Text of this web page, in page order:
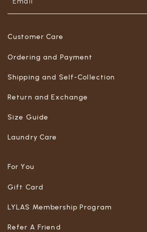
Customer Care
Ordering and Payment
Shipping and Self-Collection
Return and Exchange
Size Guide
Laundry Care
For You
Gift Card
LYLAS Membership Program
Refer A Friend